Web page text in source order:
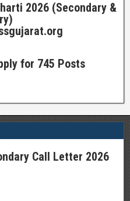
2026 (Secondary &
for 745 Posts
Call Letter 2026